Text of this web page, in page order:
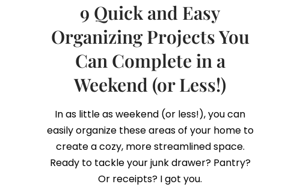
9 Quick and Easy
Organizing Projects You
Can Complete in a
Weekend (or Less!)
In as little as weekend (or less!), you can
easily organize these areas of your home to
create a cozy, more streamlined space.
Ready to tackle your junk drawer? Pantry?
Or receipts? I got you.